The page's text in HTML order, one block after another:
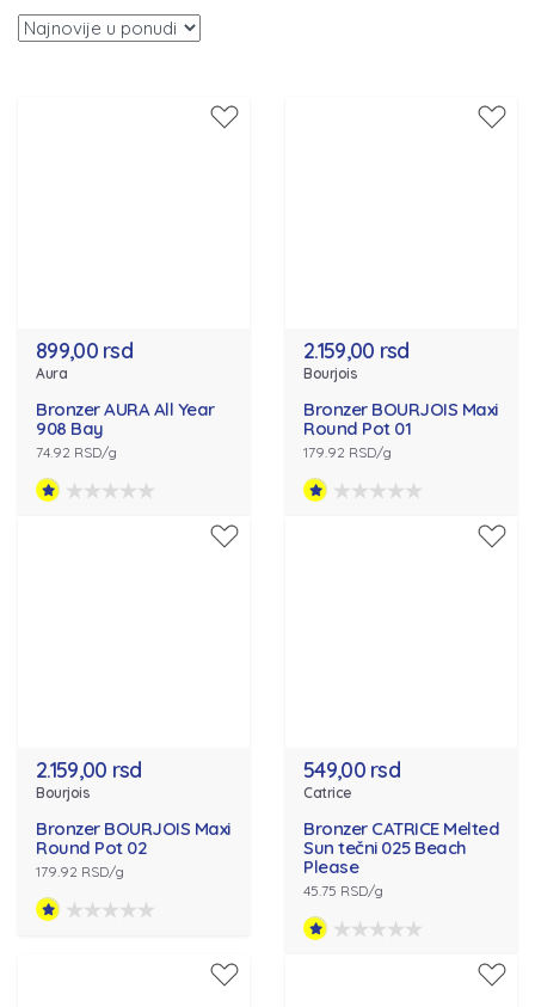
899,00 rsd
Aura
Bronzer AURA All Year
908 Bay
74.92 RSD/g
2.159,00 rsd
Bourjois
Bronzer BOURJOIS Maxi
Round Pot 01
179.92 RSD/g
2.159,00 rsd
Bourjois
Bronzer BOURJOIS Maxi
Round Pot 02
179.92 RSD/g
549,00 rsd
Catrice
Bronzer CATRICE Melted
Sun tečni 025 Beach
Please
45.75 RSD/g